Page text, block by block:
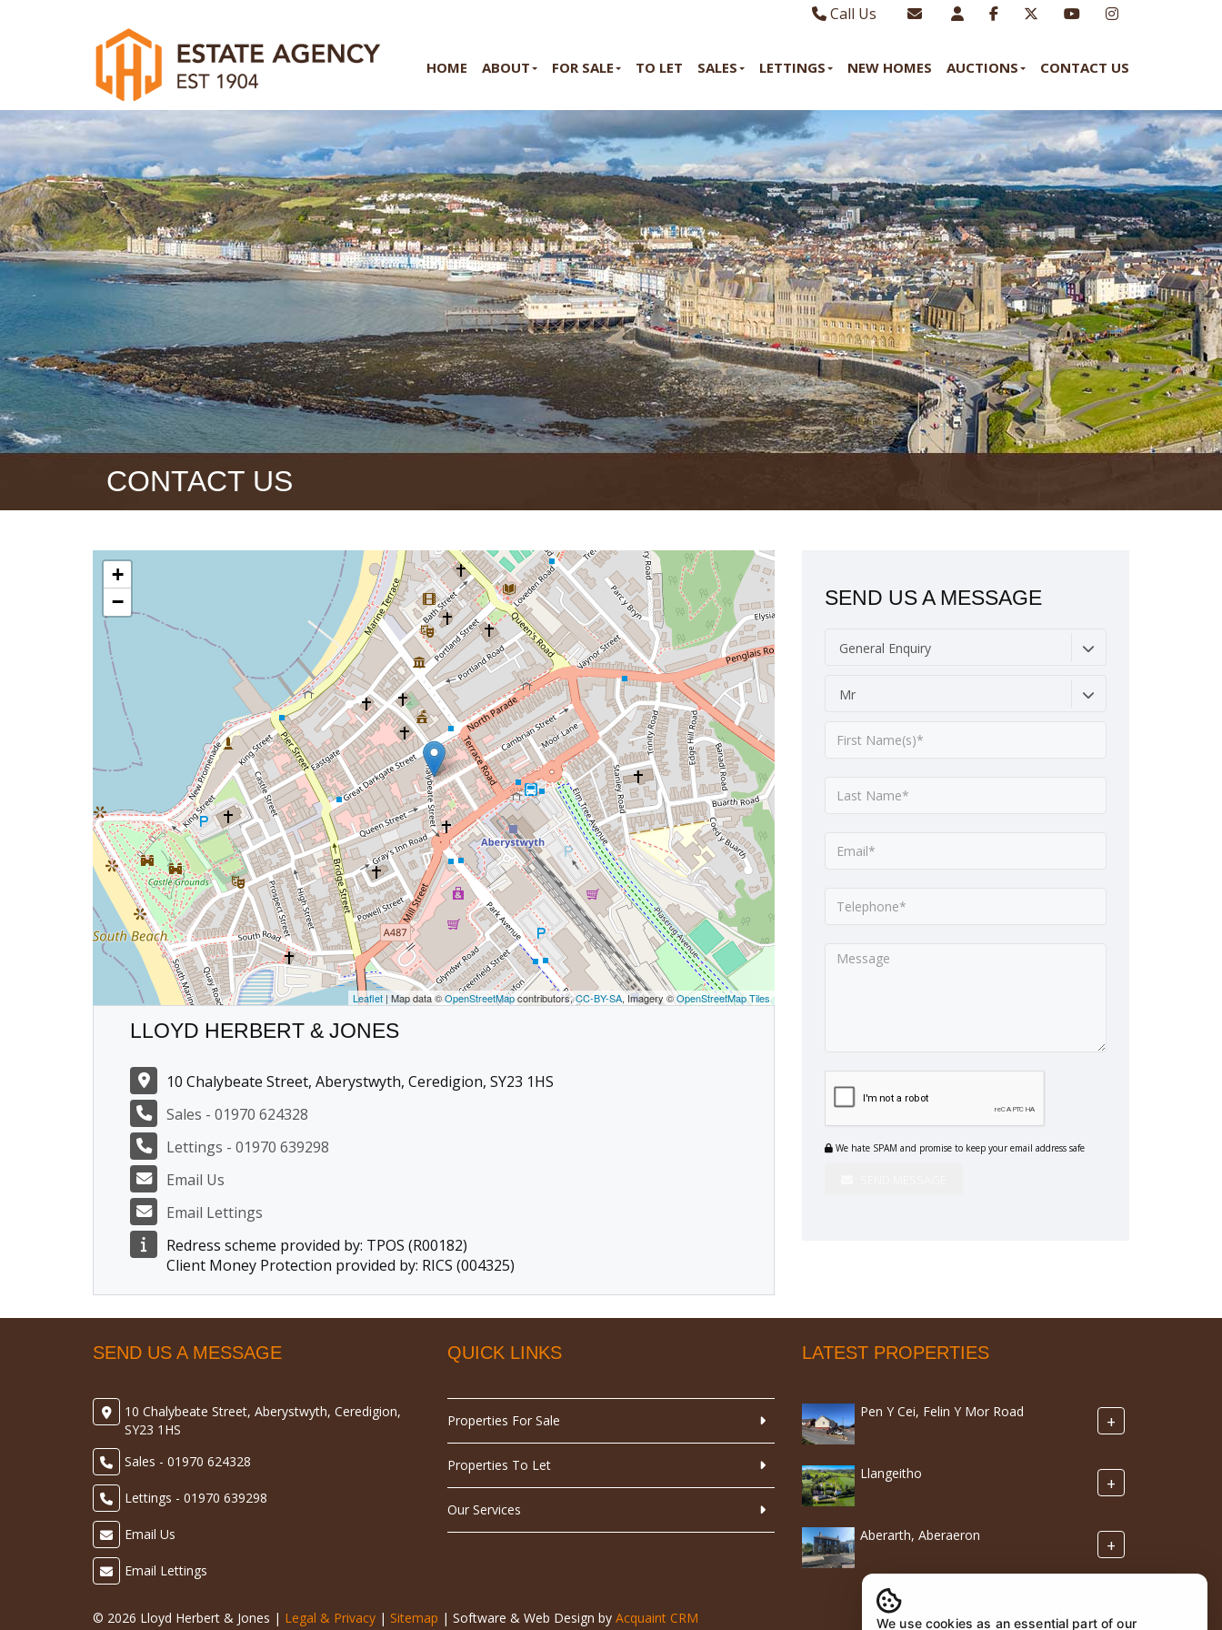
Call Us
Lettings - 01970 639298Email Us
HOME ABOUT FOR SALE TO LET SALES LETTINGS NEW HOMES AUCTIONS CONTACT US
CONTACT US
+
−
Leaflet| Map data ©OpenStreetMapcontributors,CC-BY-SA, Imagery ©OpenStreetMap Tiles
LLOYD HERBERT & JONES
10 Chalybeate Street, Aberystwyth, Ceredigion, SY23 1HS
Sales - 01970 624328
Lettings - 01970 639298
Email Us
Email Lettings
Redress scheme provided by: TPOS (R00182)
Client Money Protection provided by: RICS (004325)
SEND US A MESSAGE
General Enquiry
Mr
We hate SPAM and promise to keep your email address safe
SEND US A MESSAGE
10 Chalybeate Street, Aberystwyth, Ceredigion,
SY23 1HS
Sales - 01970 624328
Lettings - 01970 639298
Email Us
Email Lettings
QUICK LINKS
Properties For Sale
Properties To Let
Our Services
LATEST PROPERTIES
Pen Y Cei, Felin Y Mor Road +
Llangeitho +
Aberarth, Aberaeron +
© 2026 Lloyd Herbert & Jones | Legal & Privacy | Sitemap | Software & Web Design by Acquaint CRM We use cookies as an essential part of our